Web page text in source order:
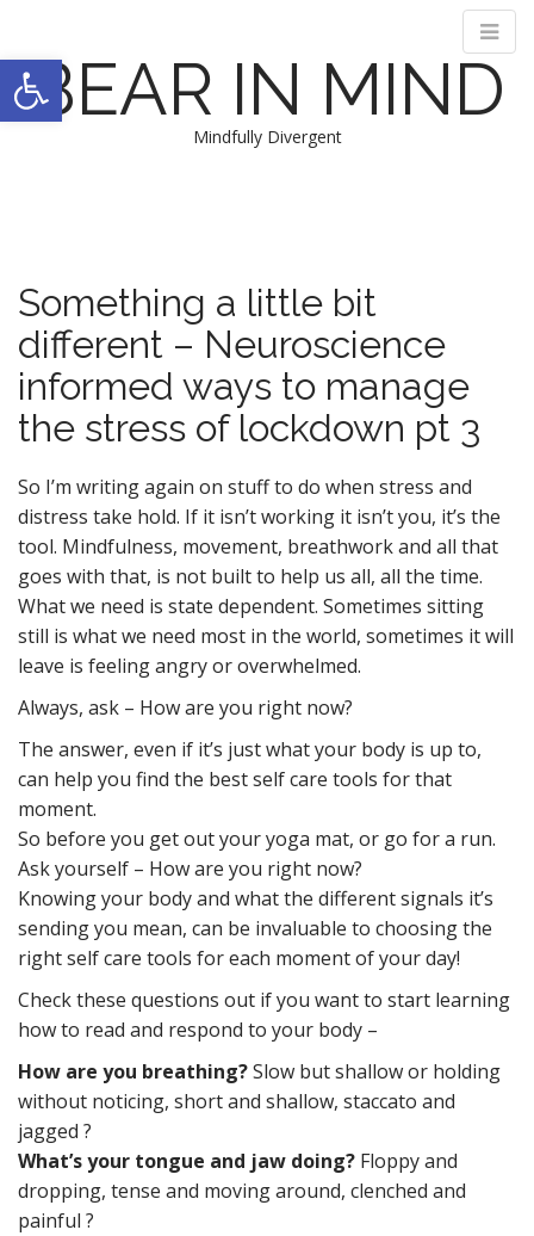
Open toolbarBEAR IN MIND
Mindfully Divergent
m
e
n
u
t
o
c
o
t
e
t
Something a little bit
different – Neuroscience
informed ways to manage
the stress of lockdown pt 3
So I’m writing again on stuff to do when stress and
distress take hold. If it isn’t working it isn’t you, it’s the
tool. Mindfulness, movement, breathwork and all that
goes with that, is not built to help us all, all the time.
What we need is state dependent. Sometimes sitting
still is what we need most in the world, sometimes it will
leave is feeling angry or overwhelmed.
Always, ask – How are you right now?
The answer, even if it’s just what your body is up to,
can help you find the best self care tools for that
moment.
So before you get out your yoga mat, or go for a run.
Ask yourself – How are you right now?
Knowing your body and what the different signals it’s
sending you mean, can be invaluable to choosing the
right self care tools for each moment of your day!
Check these questions out if you want to start learning
how to read and respond to your body –
How are you breathing?Slow but shallow or holding
without noticing, short and shallow, staccato and
jagged ?
What’s your tongue and jaw doing? Floppy and
dropping, tense and moving around, clenched and
painful ?